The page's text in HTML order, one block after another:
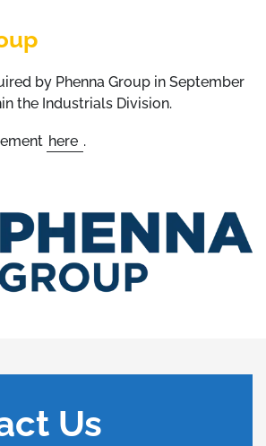
by Phenna Group in September
the Industrials Division.
here .
Us